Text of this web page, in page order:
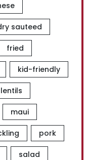
sauteed
fried
kid-friendly
lentils
maui
pork
salad